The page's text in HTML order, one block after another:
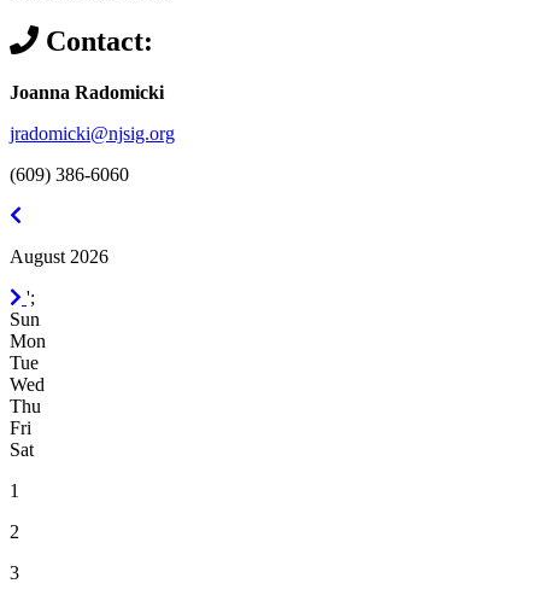
Contact:
Joanna Radomicki
jradomicki@njsig.org
(609) 386-6060
August 2026
September
2026
';
Sun
Mon
Tue
Wed
Thu
Fri
Sat
1
2
3